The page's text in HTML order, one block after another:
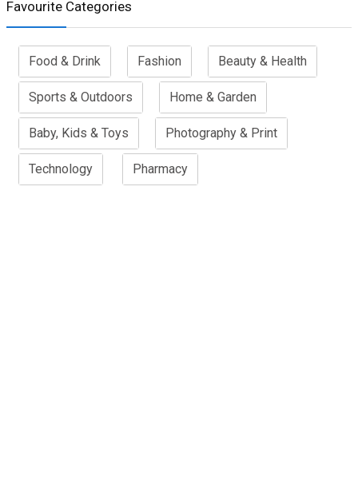
Favourite Categories
Food & Drink Fashion Beauty & Health
Sports & Outdoors Home & Garden
Baby, Kids & Toys Photography & Print
Technology Pharmacy